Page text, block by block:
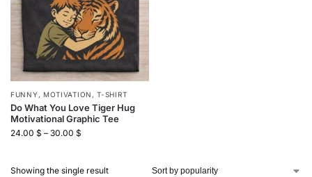
FUNNY , MOTIVATION ,T-SHIRT
Do What You Love Tiger Hug
Motivational Graphic Tee
24.00 $ – 30.00 $
Showing the single result